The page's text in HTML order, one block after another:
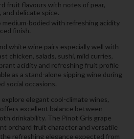
fruit flavours with notes of pear,
and delicate spice.
medium-bodied with refreshing acidity
finish.
white wine pairs especially well with
chicken, salads, sushi, mild curries,
acidity and refreshing fruit profile
as a stand-alone sipping wine during
social occasions.
elegant cool-climate wines,
excellent balance between
drinkability. The Pinot Gris grape
orchard fruit character and versatile
refreshing elegance expected from